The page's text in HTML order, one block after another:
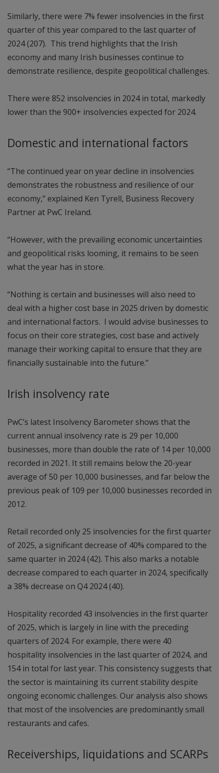
Similarly, there were 7% fewer insolvencies in the first
quarter of this year compared to the last quarter of
2024 (207). This trend highlights that the Irish
economy and many Irish businesses continue to
demonstrate resilience, despite geopolitical challenges.
There were 852 insolvencies in 2024 in total, markedly
lower than the 900+ insolvencies expected for 2024.
Domestic and international factors
“The continued year on year decline in insolvencies
demonstrates the robustness and resilience of our
economy,” explained Ken Tyrell, Business Recovery
Partner at PwC Ireland.
“However, with the prevailing economic uncertainties
and geopolitical risks looming, it remains to be seen
what the year has in store.
“Nothing is certain and businesses will also need to
deal with a higher cost base in 2025 driven by domestic
and international factors. I would advise businesses to
focus on their core strategies, cost base and actively
manage their working capital to ensure that they are
financially sustainable into the future.”
Irish insolvency rate
PwC’s latest Insolvency Barometer shows that the
current annual insolvency rate is 29 per 10,000
businesses, more than double the rate of 14 per 10,000
recorded in 2021. It still remains below the 20-year
average of 50 per 10,000 businesses, and far below the
previous peak of 109 per 10,000 businesses recorded in
2012.
Retail recorded only 25 insolvencies for the first quarter
of 2025, a significant decrease of 40% compared to the
same quarter in 2024 (42). This also marks a notable
decrease compared to each quarter in 2024, specifically
a 38% decrease on Q4 2024 (40).
Hospitality recorded 43 insolvencies in the first quarter
of 2025, which is largely in line with the preceding
quarters of 2024. For example, there were 40
hospitality insolvencies in the last quarter of 2024, and
154 in total for last year. This consistency suggests that
the sector is maintaining its current stability despite
ongoing economic challenges. Our analysis also shows
that most of the insolvencies are predominantly small
restaurants and cafes.
Receiverships, liquidations and SCARPs